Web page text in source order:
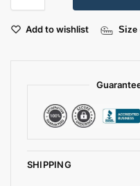
Add to wishlist Size
SHIPPING